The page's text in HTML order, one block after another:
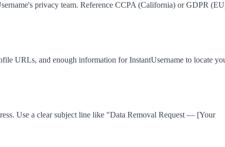
privacy team. Reference CCPA (California) or GDPR
URLs, and enough information for InstantUsername to locate
Use a clear subject line like "Data Removal Request — [Your